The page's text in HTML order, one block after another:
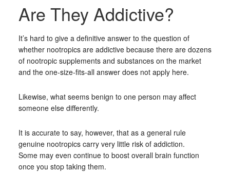
Are They Addictive?
It’s hard to give a definitive answer to the question of
whether nootropics are addictive because there are dozens
of nootropic supplements and substances on the market
and the one-size-fits-all answer does not apply here.
Likewise, what seems benign to one person may affect
someone else differently.
It is accurate to say, however, that as a general rule
genuine nootropics carry very little risk of addiction.
Some may even continue to boost overall brain function
once you stop taking them.